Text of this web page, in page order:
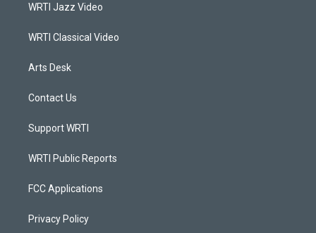
a
WRTI Jazz Video
WRTI Classical Video
Arts Desk
Contact Us
Support WRTI
WRTI Public Reports
FCC Applications
Privacy Policy